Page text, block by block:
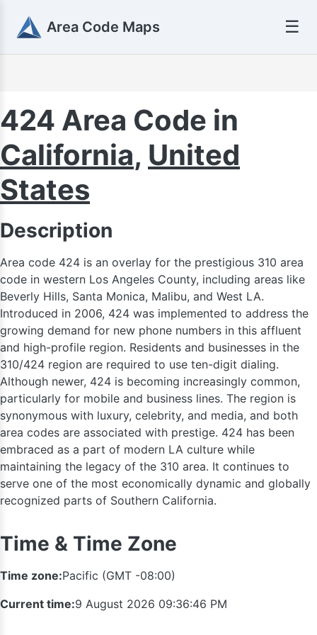
Area Code Maps ☰
424 Area Code in
California, United
States
Description
Area code 424 is an overlay for the prestigious 310 area
code in western Los Angeles County, including areas like
Beverly Hills, Santa Monica, Malibu, and West LA.
Introduced in 2006, 424 was implemented to address the
growing demand for new phone numbers in this affluent
and high-profile region. Residents and businesses in the
310/424 region are required to use ten-digit dialing.
Although newer, 424 is becoming increasingly common,
particularly for mobile and business lines. The region is
synonymous with luxury, celebrity, and media, and both
area codes are associated with prestige. 424 has been
embraced as a part of modern LA culture while
maintaining the legacy of the 310 area. It continues to
serve one of the most economically dynamic and globally
recognized parts of Southern California.
Time & Time Zone
Time zone:Pacific (GMT -08:00)
Current time:9 August 2026 09:36:47 PM
559